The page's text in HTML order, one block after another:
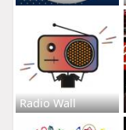
Radio Wall